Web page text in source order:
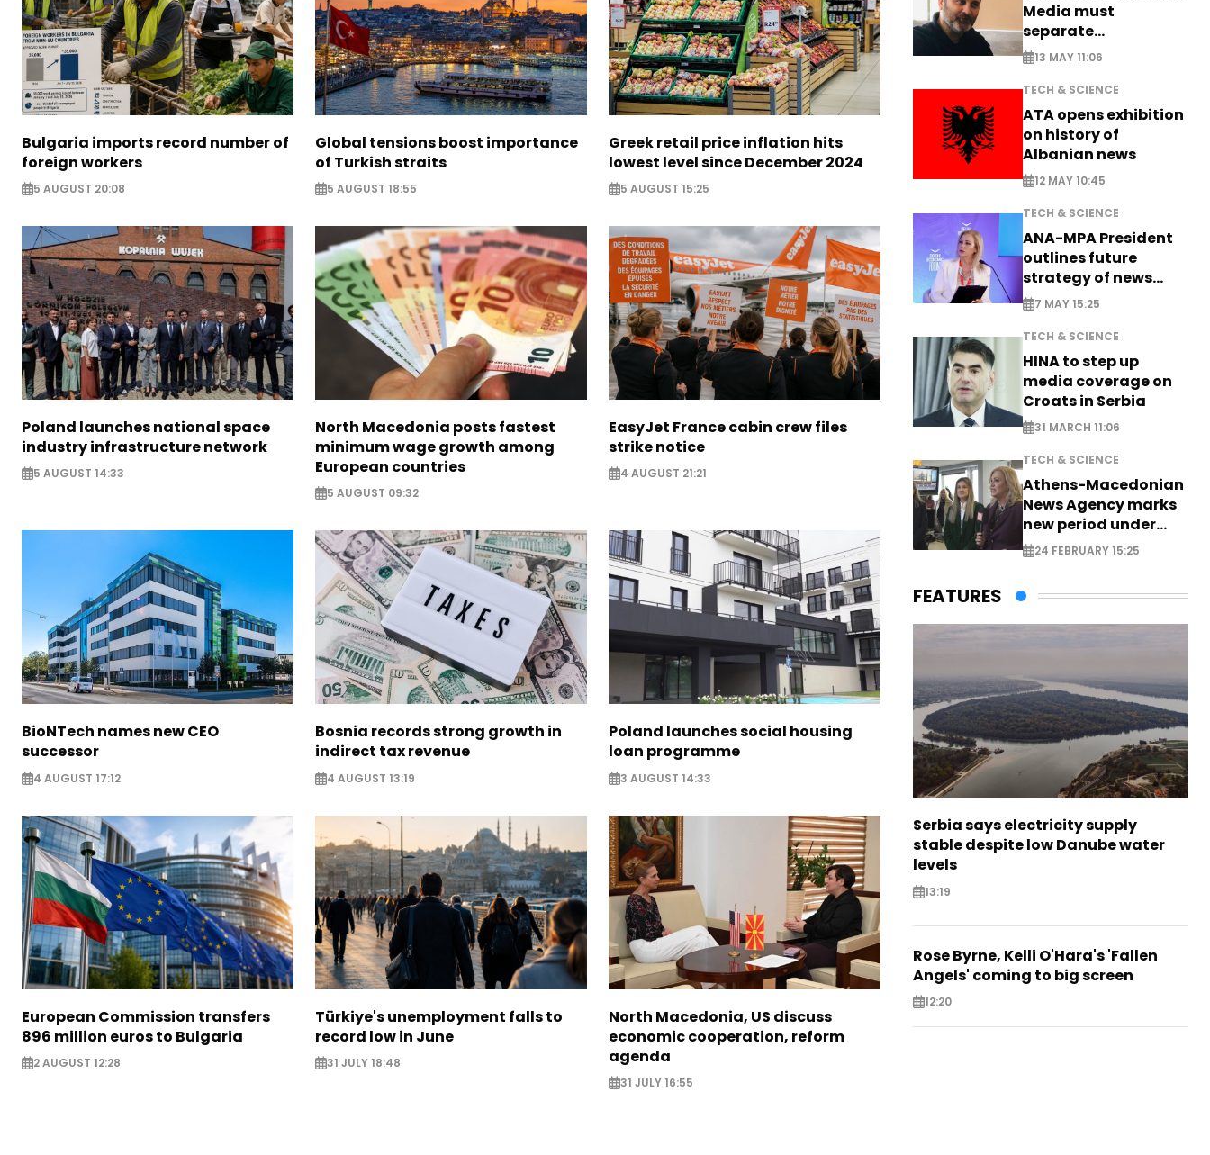
Bulgaria imports record number of
foreign workers
5 AUGUST 20:08
Global tensions boost importance
of Turkish straits
5 AUGUST 18:55
Greek retail price inflation hits
lowest level since December 2024
5 AUGUST 15:25
Poland launches national space
industry infrastructure network
5 AUGUST 14:33
North Macedonia posts fastest
minimum wage growth among
European countries
5 AUGUST 09:32
EasyJet France cabin crew files
strike notice
4 AUGUST 21:21
BioNTech names new CEO
successor
4 AUGUST 17:12
Bosnia records strong growth in
indirect tax revenue
4 AUGUST 13:19
Poland launches social housing
loan programme
3 AUGUST 14:33
European Commission transfers
896 million euros to Bulgaria
2 AUGUST 12:28
Türkiye's unemployment falls to
record low in June
31 JULY 18:48
North Macedonia, US discuss
economic cooperation, reform
agenda
31 JULY 16:55
Media must
separate
information from PR
13 MAY 11:06
TECH & SCIENCE
ATA opens exhibition
on history of
Albanian news
12 MAY 10:45
TECH & SCIENCE
ANA-MPA President
outlines future
strategy of news
production
7 MAY 15:25
TECH & SCIENCE
HINA to step up
media coverage on
Croats in Serbia
31 MARCH 11:06
TECH & SCIENCE
Athens-Macedonian
News Agency marks
new period under
new leadership
24 FEBRUARY 15:25
FEATURES
Serbia says electricity supply
stable despite low Danube water
levels
13:19
Rose Byrne, Kelli O'Hara's 'Fallen
Angels' coming to big screen
12:20